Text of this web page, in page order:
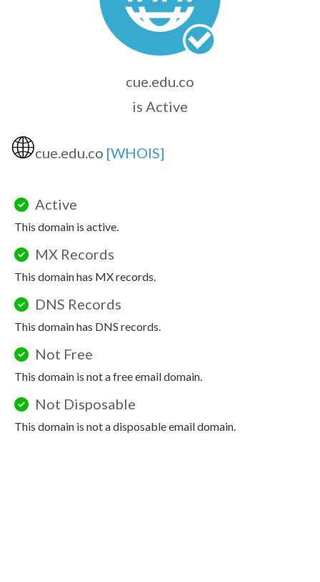
cue.edu.co
is Active
🌐cue.edu.co [WHOIS]
Active
This domain is active.
MX Records
This domain has MX records.
DNS Records
This domain has DNS records.
Not Free
This domain is not a free email domain.
Not Disposable
This domain is not a disposable email domain.